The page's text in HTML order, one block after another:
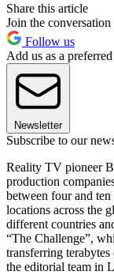
Share this article
Join the conversation
Follow us
Add us as a
Newsletter
Subscribe to our
Reality TV pioneer
production
between four and
locations across the
different countries
“The Challenge”,
transferring
the editorial team in